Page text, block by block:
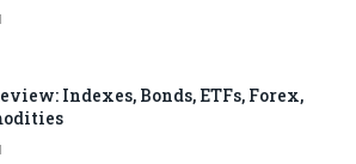
Indexes, Bonds, ETFs, Forex,